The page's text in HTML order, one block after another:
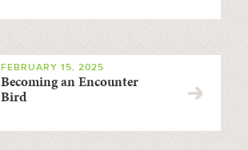
FEBRUARY 15, 2025
Becoming an Encounter
Bird